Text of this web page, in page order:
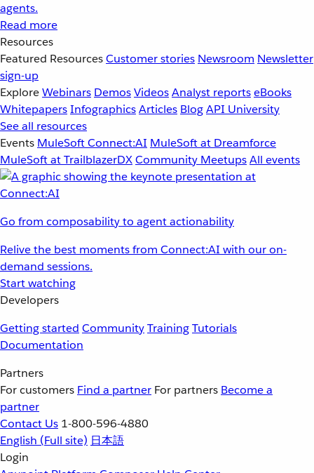
agents.
Read more
Resources
Featured ResourcesCustomer stories Newsroom Newsletter
sign-up
ExploreWebinars DemosVideosAnalyst reportseBooks
WhitepapersInfographicsArticles BlogAPI University
See all resources
Events MuleSoft Connect:AI MuleSoft at Dreamforce
MuleSoft at TrailblazerDXCommunity MeetupsAll events
Go from composability to agent actionability
Relive the best moments from Connect:AI with our on-
demand sessions.
Start watching
Developers
Getting started CommunityTrainingTutorials
Documentation
Partners
For customers Find a partner For partners Become a
partner
Contact Us 1-800-596-4880
English (Full site) 日本語
Login